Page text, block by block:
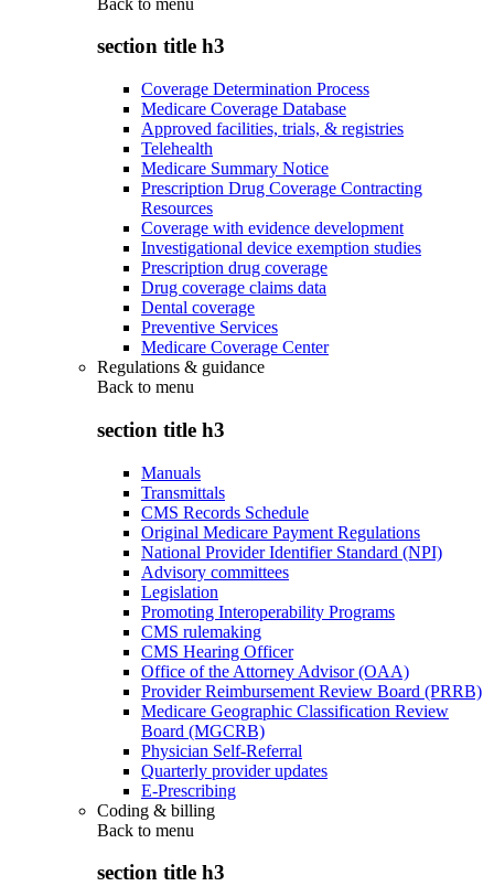
section title h3
Coverage Determination Process
Medicare Coverage Database
Approved facilities, trials, & registries
Telehealth
Medicare Summary Notice
Prescription Drug Coverage Contracting
Resources
Coverage with evidence development
Investigational device exemption studies
Prescription drug coverage
Drug coverage claims data
Dental coverage
Preventive Services
Medicare Coverage Center
Regulations & guidance
Back to menu
section title h3
Manuals
Transmittals
CMS Records Schedule
Original Medicare Payment Regulations
National Provider Identifier Standard (NPI)
Advisory committees
Legislation
Promoting Interoperability Programs
CMS rulemaking
CMS Hearing Officer
Office of the Attorney Advisor (OAA)
Provider Reimbursement Review Board (PRRB)
Medicare Geographic Classification Review
Board (MGCRB)
Physician Self-Referral
Quarterly provider updates
E-Prescribing
Coding & billing
Back to menu
section title h3